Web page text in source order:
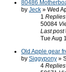
80486
by Jeck » Wed
1 Replies
50084
Last post
Tue Aug
Old Apple gear
by Siggypony »
4 Replies